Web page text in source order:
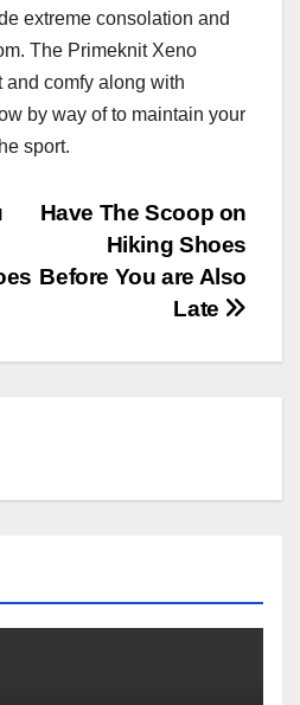
extreme consolation and
The Primeknit Xeno
comfy along with
by way of to maintain your
sport.
Have The Scoop on
Hiking Shoes
Before You are Also
Late